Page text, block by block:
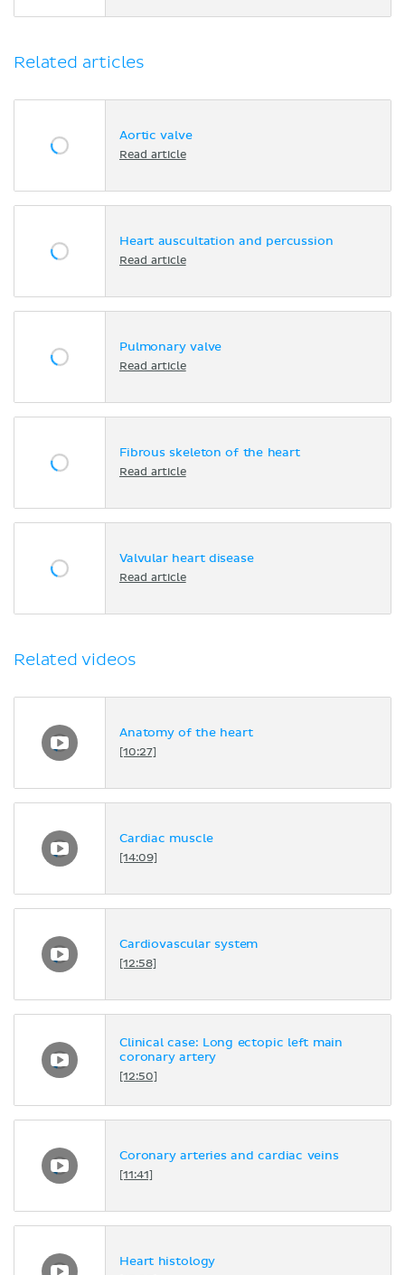
Related articles
Aortic valve
Read article
Heart auscultation and percussion
Read article
Pulmonary valve
Read article
Fibrous skeleton of the heart
Read article
Valvular heart disease
Read article
Related videos
Anatomy of the heart
[10:27]
Cardiac muscle
[14:09]
Cardiovascular system
[12:58]
Clinical case: Long ectopic left main
coronary artery
[12:50]
Coronary arteries and cardiac veins
[11:41]
Heart histology